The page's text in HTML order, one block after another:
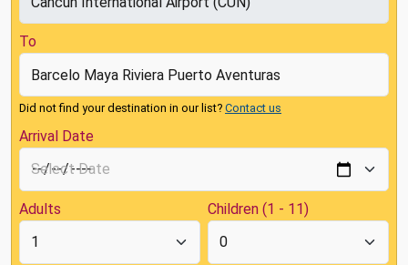
To
Did not find your destination in our list? Contact us
Arrival Date
Adults Children (1 - 11)